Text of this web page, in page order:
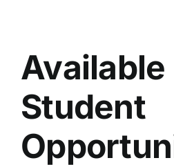
Available
Student